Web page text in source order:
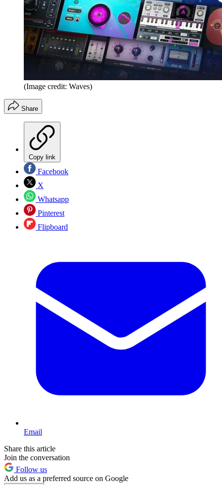
(Image credit: Waves)
Share
Copy link
Facebook
X
Whatsapp
Pinterest
Flipboard
Email
Share this article
Join the conversation
Follow us
Add us as a preferred source on Google